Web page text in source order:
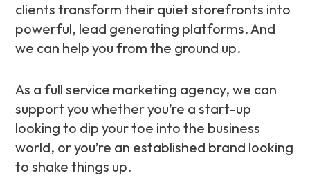
clients transform their quiet storefronts into
powerful, lead generating platforms. And
we can help you from the ground up.
As a full service marketing agency, we can
support you whether you’re a start-up
looking to dip your toe into the business
world, or you’re an established brand looking
to shake things up.